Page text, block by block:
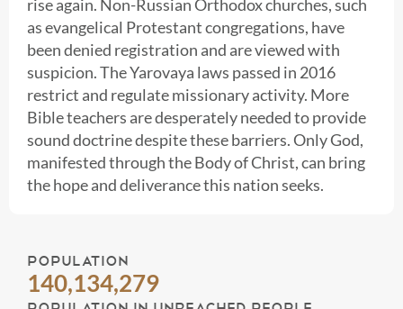
rise again. Non-Russian Orthodox churches, such
as evangelical Protestant congregations, have
been denied registration and are viewed with
suspicion. The Yarovaya laws passed in 2016
restrict and regulate missionary activity. More
Bible teachers are desperately needed to provide
sound doctrine despite these barriers. Only God,
manifested through the Body of Christ, can bring
the hope and deliverance this nation seeks.
POPULATION
140,134,279
POPULATION IN UNREACHED PEOPLE